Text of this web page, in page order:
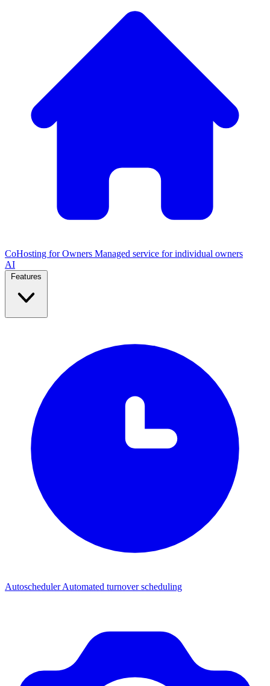
CoHosting for Owners Managed service for individual owners
AI
AutoschedulerAutomated turnover scheduling